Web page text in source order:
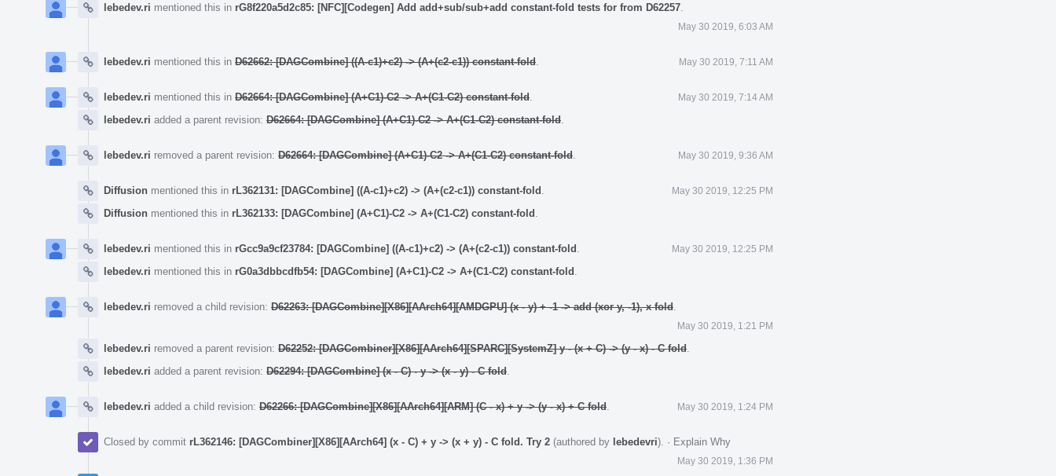
lebedev.ri mentioned this in rG8f220a5d2c85: [NFC][Codegen] Add add+sub/sub+add constant-fold tests for from D62257
May 30 2019, 6:03 AM
lebedev.ri mentioned this in D62662: [DAGCombine] ((A-c1)+c2) -> (A+(c2-c1)) constant-fold May 30 2019, 7:11 AM
lebedev.ri mentioned this in D62664: [DAGCombine] (A+C1)-C2 -> A+(C1-C2) constant-fold May 30 2019, 7:14 AM
lebedev.ri added a parent revision: D62664: [DAGCombine] (A+C1)-C2 -> A+(C1-C2) constant-fold
lebedev.ri removed a parent revision: D62664: [DAGCombine] (A+C1)-C2 -> A+(C1-C2) constant-fold May 30 2019, 9:36 AM
Diffusion mentioned this in rL362131: [DAGCombine] ((A-c1)+c2) -> (A+(c2-c1)) constant-fold May 30 2019, 12:25 PM
Diffusion mentioned this in rL362133: [DAGCombine] (A+C1)-C2 -> A+(C1-C2) constant-fold
lebedev.ri mentioned this in rGcc9a9cf23784: [DAGCombine] ((A-c1)+c2) -> (A+(c2-c1)) constant-fold May 30 2019, 12:25 PM
lebedev.ri mentioned this in rG0a3dbbcdfb54: [DAGCombine] (A+C1)-C2 -> A+(C1-C2) constant-fold
lebedev.ri removed a child revision: D62263: [DAGCombine][X86][AArch64][AMDGPU] (x - y) + -1 -> add (xor y, -1), x fold
May 30 2019, 1:21 PM
lebedev.ri removed a parent revision: D62252: [DAGCombiner][X86][AArch64][SPARC][SystemZ] y - (x + C) -> (y - x) - C fold
lebedev.ri added a parent revision: D62294: [DAGCombine] (x - C) - y -> (x - y) - C fold
lebedev.ri added a child revision: D62266: [DAGCombine][X86][AArch64][ARM] (C - x) + y -> (y - x) + C fold May 30 2019, 1:24 PM
Closed by commit rL362146: [DAGCombiner][X86][AArch64] (x - C) + y -> (x + y) - C fold. Try 2 (authored by lebedevri). · Explain Why
May 30 2019, 1:36 PM